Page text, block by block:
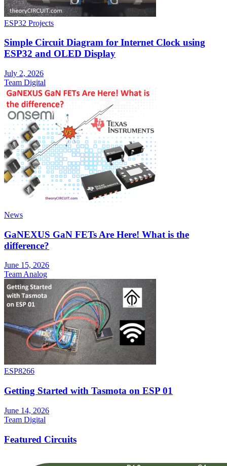
ESP32 Projects
Simple Circuit Diagram for Internet Clock using
ESP32 and OLED Display
July 2, 2026
Team Digital
News
GaNEXUS GaN FETs Are Here! What is the
difference?
June 15, 2026
Team Analog
ESP8266
Getting Started with Tasmota on ESP 01
June 14, 2026
Team Digital
Featured Circuits